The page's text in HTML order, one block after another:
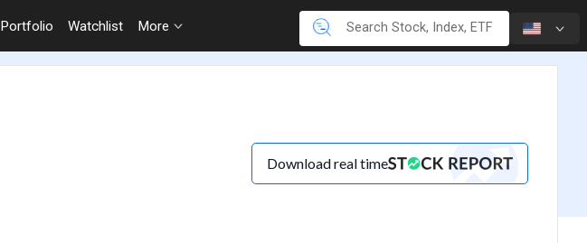
Portfolio Watchlist More
Download real time